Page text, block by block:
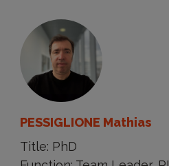
PESSIGLIONE Mathias
Title: PhD